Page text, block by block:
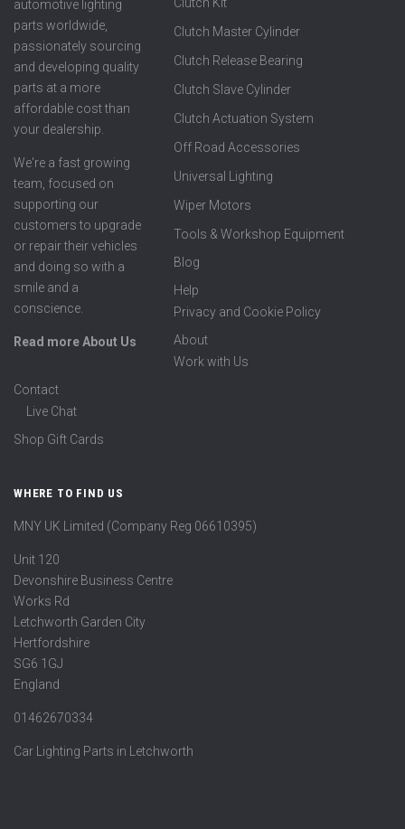
automotive lighting
parts worldwide,
passionately sourcing
and developing quality
parts at a more
affordable cost than
your dealership.
We're a fast growing
team, focused on
supporting our
customers to upgrade
or repair their vehicles
and doing so with a
smile and a
conscience.
Read more About Us
Clutch Master Cylinder
Clutch Release Bearing
Clutch Slave Cylinder
Clutch Actuation System
Off Road Accessories
Universal Lighting
Wiper Motors
Tools & Workshop Equipment
Blog
Help
Privacy and Cookie Policy
About
Work with Us
Contact
Live Chat
Shop Gift Cards
WHERE TO FIND US
MNY UK Limited (Company Reg 06610395)
Unit 120
Devonshire Business Centre
Works Rd
Letchworth Garden City
Hertfordshire
SG6 1GJ
England
01462670334
Car Lighting Parts in Letchworth